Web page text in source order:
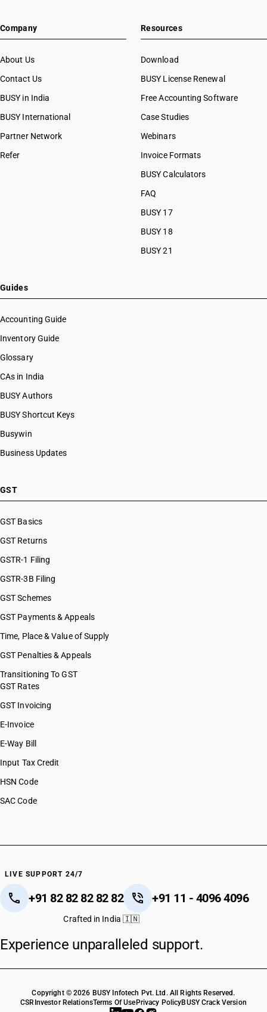
Company
About Us
Contact Us
BUSY in India
BUSY International
Partner Network
Refer
Resources
Download
BUSY License Renewal
Free Accounting Software
Case Studies
Webinars
Invoice Formats
BUSY Calculators
FAQ
BUSY 17
BUSY 18
BUSY 21
Guides
Accounting Guide
Inventory Guide
Glossary
CAs in India
BUSY Authors
BUSY Shortcut Keys
Busywin
Business Updates
GST
GST Basics
GST Returns
GSTR-1 Filing
GSTR-3B Filing
GST Schemes
GST Payments & Appeals
Time, Place & Value of Supply
GST Penalties & Appeals
Transitioning To GST
GST Rates
GST Invoicing
E-Invoice
E-Way Bill
Input Tax Credit
HSN Code
SAC Code
LIVE SUPPORT 24/7
+91 82 82 82 82 82 +91 11 - 4096 4096
Crafted in India 🇮🇳
Experience unparalleled support.
Copyright © 2026 BUSY Infotech Pvt. Ltd. All Rights Reserved.
CSR Investor RelationsTerms Of Use Privacy PolicyBUSY Crack Version